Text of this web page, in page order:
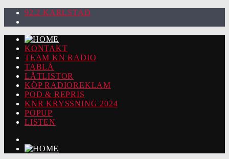
92.2 KARLSTAD
KONTAKT
TEAM KN RADIO
TABLÅ
LÅTLISTOR
KÖP RADIOREKLAM
POD & REPRIS
KNR KRYSSNING 2024
POPUP
LISTEN